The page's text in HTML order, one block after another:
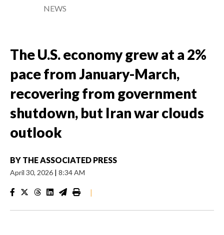
NEWS
The U.S. economy grew at a 2%
pace from January-March,
recovering from government
shutdown, but Iran war clouds
outlook
BY THE ASSOCIATED PRESS
April 30, 2026 | 8:34 AM
|